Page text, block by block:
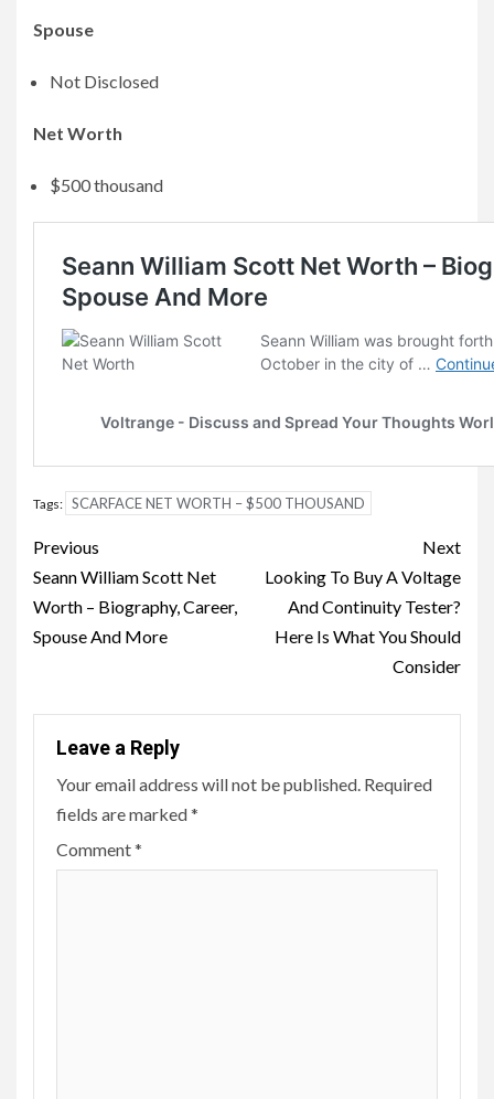
Spouse
Not Disclosed
Net Worth
$500 thousand
Tags: SCARFACE NET WORTH – $500 THOUSAND
Post
navigation
Previous
Seann William Scott Net
Worth – Biography, Career,
Spouse And More
Next
Looking To Buy A Voltage
And Continuity Tester?
Here Is What You Should
Consider
Leave a Reply
Your email address will not be published. Required
fields are marked*
Comment*